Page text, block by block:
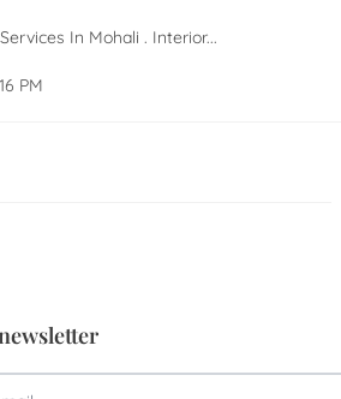
In Mohali . Interior...
PM